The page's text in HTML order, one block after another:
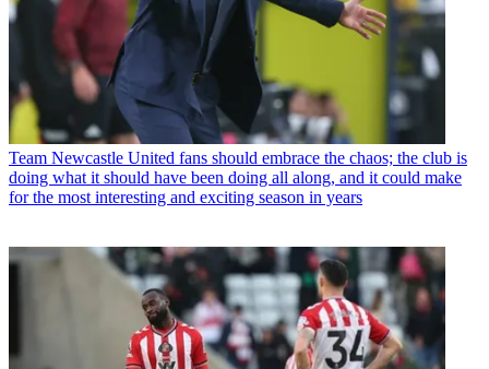
Team Newcastle United fans should embrace the chaos; the club is
doing what it should have been doing all along, and it could make
for the most interesting and exciting season in years